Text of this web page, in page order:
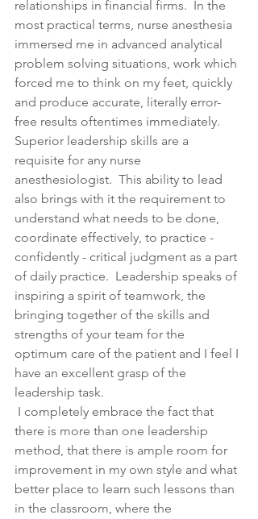
relationships in financial firms.  In the
most practical terms, nurse anesthesia
immersed me in advanced analytical
problem solving situations, work which
forced me to think on my feet, quickly
and produce accurate, literally error-
free results oftentimes immediately.
Superior leadership skills are a
requisite for any nurse
anesthesiologist.  This ability to lead
also brings with it the requirement to
understand what needs to be done,
coordinate effectively, to practice -
confidently - critical judgment as a part
of daily practice.  Leadership speaks of
inspiring a spirit of teamwork, the
bringing together of the skills and
strengths of your team for the
optimum care of the patient and I feel I
have an excellent grasp of the
leadership task.
I completely embrace the fact that
there is more than one leadership
method, that there is ample room for
improvement in my own style and what
better place to learn such lessons than
in the classroom, where the